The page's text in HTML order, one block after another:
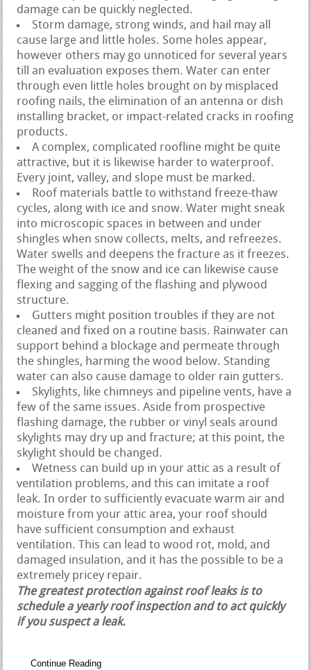
damage can be quickly neglected.
Storm damage, strong winds, and hail may all
cause large and little holes. Some holes appear,
however others may go unnoticed for several years
till an evaluation exposes them. Water can enter
through even little holes brought on by misplaced
roofing nails, the elimination of an antenna or dish
installing bracket, or impact-related cracks in roofing
products.
A complex, complicated roofline might be quite
attractive, but it is likewise harder to waterproof.
Every joint, valley, and slope must be marked.
Roof materials battle to withstand freeze-thaw
cycles, along with ice and snow. Water might sneak
into microscopic spaces in between and under
shingles when snow collects, melts, and refreezes.
Water swells and deepens the fracture as it freezes.
The weight of the snow and ice can likewise cause
flexing and sagging of the flashing and plywood
structure.
Gutters might position troubles if they are not
cleaned and fixed on a routine basis. Rainwater can
support behind a blockage and permeate through
the shingles, harming the wood below. Standing
water can also cause damage to older rain gutters.
Skylights, like chimneys and pipeline vents, have a
few of the same issues. Aside from prospective
flashing damage, the rubber or vinyl seals around
skylights may dry up and fracture; at this point, the
skylight should be changed.
Wetness can build up in your attic as a result of
ventilation problems, and this can imitate a roof
leak. In order to sufficiently evacuate warm air and
moisture from your attic area, your roof should
have sufficient consumption and exhaust
ventilation. This can lead to wood rot, mold, and
damaged insulation, and it has the possible to be a
extremely pricey repair.
The greatest protection against roof leaks is to
schedule a yearly roof inspection and to act quickly
if you suspect a leak.
Continue Reading